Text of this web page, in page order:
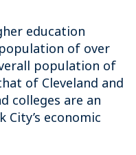
education
of over
population of
of Cleveland and
colleges are an
economic